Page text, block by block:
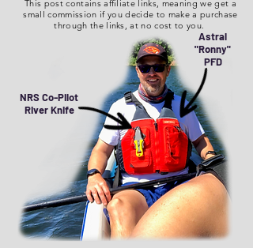
This post contains affiliate links, meaning we get a
small commission if you decide to make a purchase
through the links, at no cost to you.
NRS Co-Pilot
River Knife
Astral
"Ronny"
PFD